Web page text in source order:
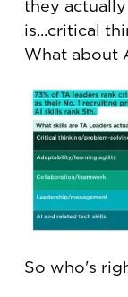
they
is...critical
What about
So who's